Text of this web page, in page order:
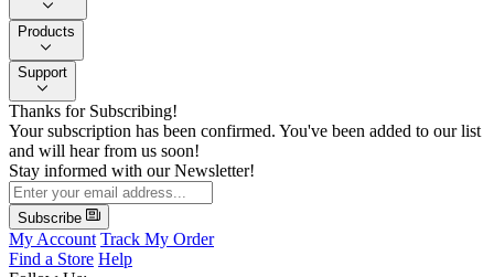
Products
Support
Thanks for Subscribing!
Your subscription has been confirmed. You've been added to our list
and will hear from us soon!
Stay informed with our Newsletter!
Subscribe
My Account Track My Order
Find a Store Help